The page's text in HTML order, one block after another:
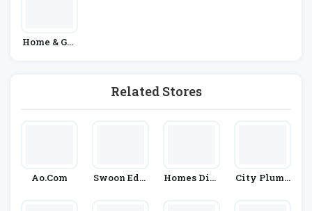
Home & Gar
Related Stores
Ao.com
Swoon Edit
Homes Dire
City Plumb